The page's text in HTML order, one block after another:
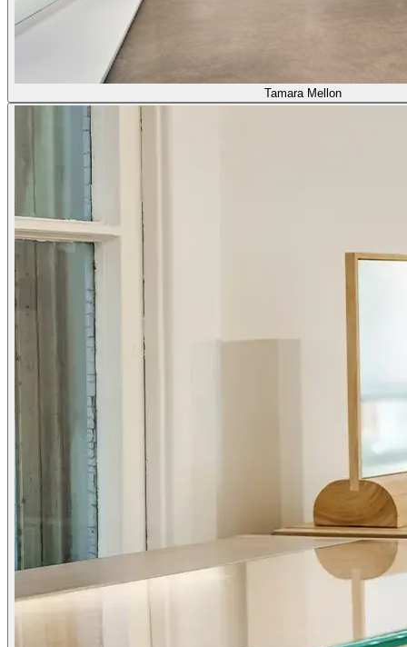
Tamara Mellon